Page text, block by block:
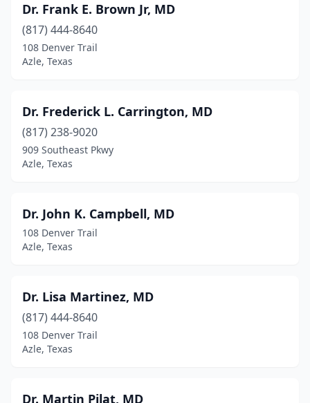
Dr. Frank E. Brown Jr, MD
(817) 444-8640
108 Denver Trail
Azle, Texas
Dr. Frederick L. Carrington, MD
(817) 238-9020
909 Southeast Pkwy
Azle, Texas
Dr. John K. Campbell, MD
108 Denver Trail
Azle, Texas
Dr. Lisa Martinez, MD
(817) 444-8640
108 Denver Trail
Azle, Texas
Dr. Martin Pilat, MD